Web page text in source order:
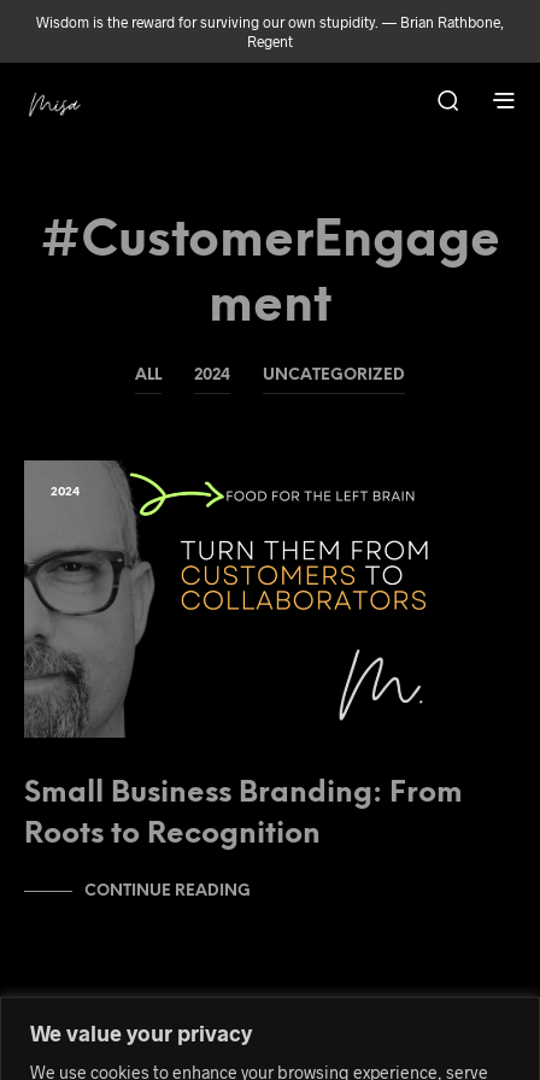
We value your privacy
We use cookies to enhance your browsing experience, serve
Wisdom is the reward for surviving our own stupidity. — Brian Rathbone,
Regent
#CustomerEngage
Ment
ALL 2024 UNCATEGORIZED
2024
Small Business Branding: From
Roots to Recognition
CONTINUE READING